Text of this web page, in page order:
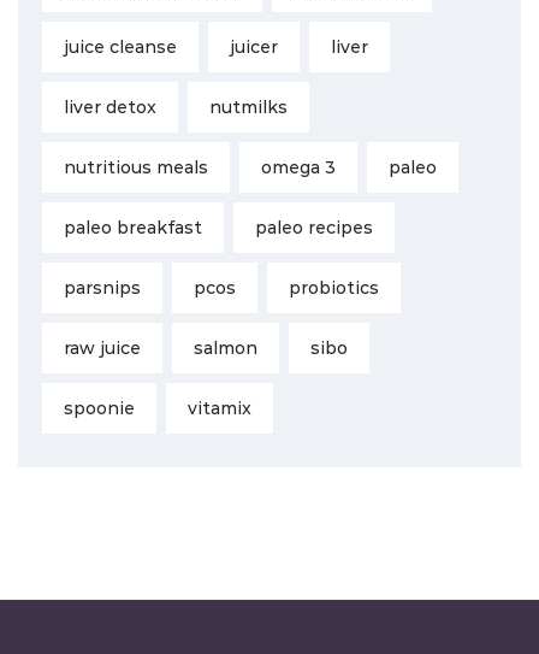
juice cleanse juicer liver
liver detox nutmilks
nutritious meals omega 3 paleo
paleo breakfast paleo recipes
parsnips pcos probiotics
raw juice salmon sibo
spoonie vitamix